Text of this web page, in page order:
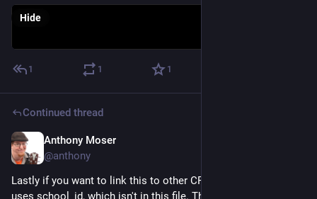
Hide
1 1 1
Continued thread
Anthony Moser
@anthony
Lastly if you want to link this to other CPS data, most of it
uses school_id, which isn't in this file. The budgets use the